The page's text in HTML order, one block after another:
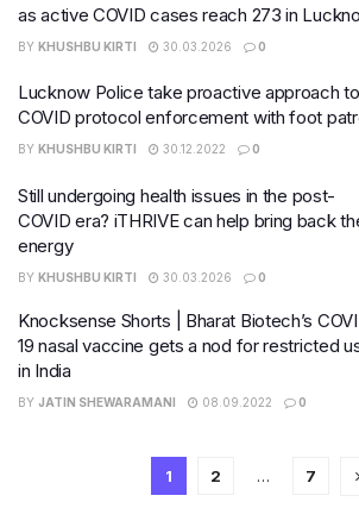
as active COVID cases reach 273 in
BY KHUSHBU KIRTI 30.03.2026 0
Lucknow Police take proactive approach to
COVID protocol enforcement with foot
BY KHUSHBU KIRTI 30.12.2022 0
Still undergoing health issues in the post-
COVID era? iTHRIVE can help bring back
energy
BY KHUSHBU KIRTI 30.03.2026 0
Knocksense Shorts | Bharat Biotech’s
19 nasal vaccine gets a nod for restricted
in India
BY JATIN SHEWARAMANI 08.09.2022 0
1 2 … 7